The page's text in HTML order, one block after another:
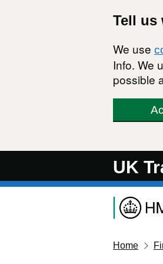
Tell us
We use
Info. We
possible
UK
Home